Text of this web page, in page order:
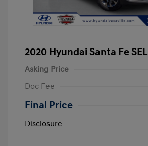
2020 Hyundai Santa Fe SEL
Asking Price
Doc Fee
Final Price
Disclosure